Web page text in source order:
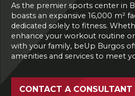
As the premier sports center in
boasts an expansive 16,000 m²
dedicated solely to fitness.
enhance your workout routine
with your family, beUp Burgos
amenities and services to meet
CONTACT A CONSULTANT